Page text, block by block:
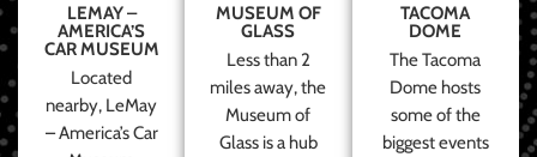
LEMAY –
AMERICA’S
CAR MUSEUM
Located
nearby, LeMay
– America’s Car
MUSEUM OF
GLASS
Less than 2
miles away, the
Museum of
Glass is a hub
TACOMA
DOME
The Tacoma
Dome hosts
some of the
biggest events